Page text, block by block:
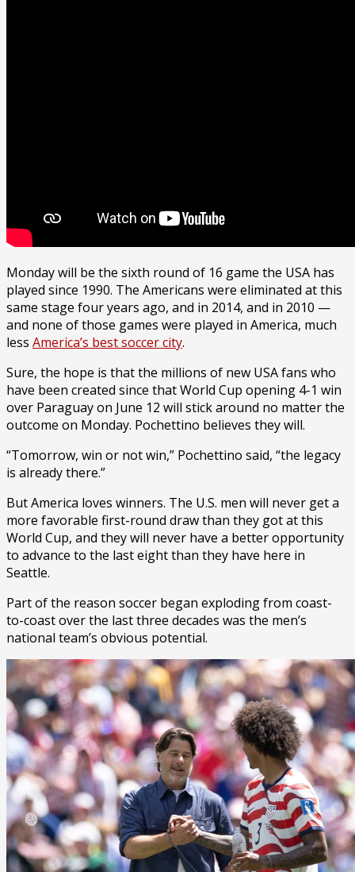
Monday will be the sixth round of 16 game the USA has
played since 1990. The Americans were eliminated at this
same stage four years ago, and in 2014, and in 2010 —
and none of those games were played in America, much
less America’s best soccer city.
Sure, the hope is that the millions of new USA fans who
have been created since that World Cup opening 4-1 win
over Paraguay on June 12 will stick around no matter the
outcome on Monday. Pochettino believes they will.
“Tomorrow, win or not win,” Pochettino said, “the legacy
is already there.”
But America loves winners. The U.S. men will never get a
more favorable first-round draw than they got at this
World Cup, and they will never have a better opportunity
to advance to the last eight than they have here in
Seattle.
Part of the reason soccer began exploding from coast-
to-coast over the last three decades was the men’s
national team’s obvious potential.